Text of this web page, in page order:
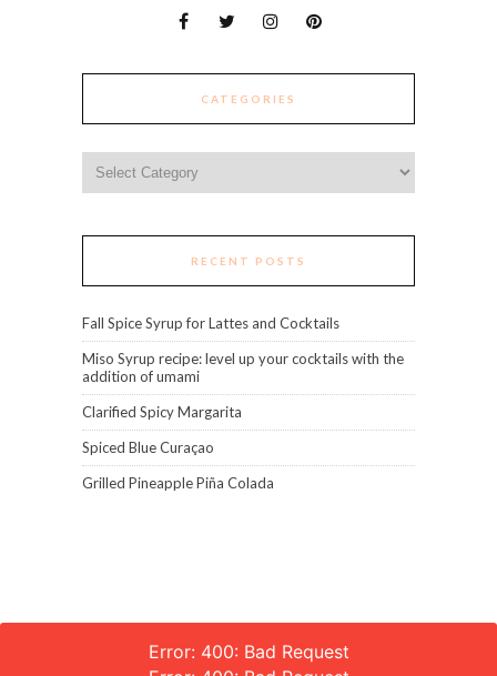
CATEGORIES
RECENT POSTS
Fall Spice Syrup for Lattes and Cocktails
Miso Syrup recipe: level up your cocktails with the
addition of umami
Clarified Spicy Margarita
Spiced Blue Curaçao
Grilled Pineapple Piña Colada
Error: 400: Bad Request